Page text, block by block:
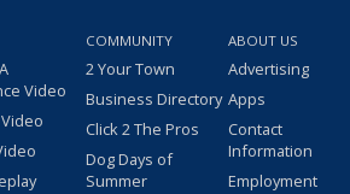
Video
COMMUNITY
2 Your Town
Business Directory
Click 2 The Pros
Dog Days of
Summer
ABOUT US
Advertising
Apps
Contact
Information
Employment